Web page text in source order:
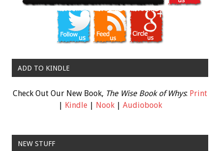
ADD TO KINDLE
Check Out Our New Book, The Wise Book of Whys: Print
| Kindle| Nook| Audiobook
NEW STUFF